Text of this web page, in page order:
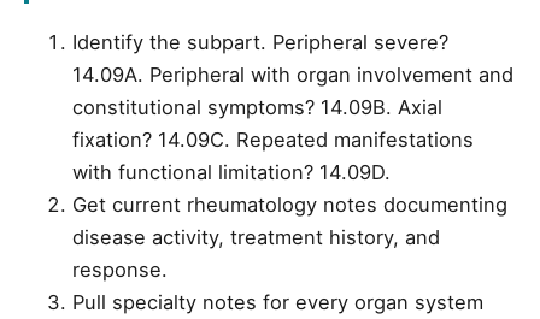
Identify the subpart. Peripheral severe?
14.09A. Peripheral with organ involvement and
constitutional symptoms? 14.09B. Axial
fixation? 14.09C. Repeated manifestations
with functional limitation? 14.09D.
Get current rheumatology notes documenting
disease activity, treatment history, and
response.
Pull specialty notes for every organ system